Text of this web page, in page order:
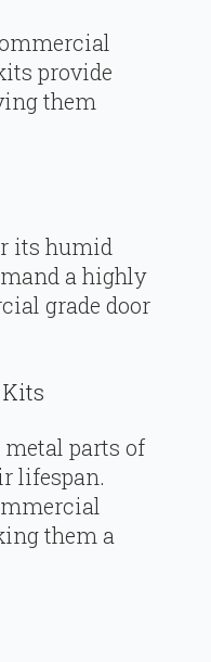
provide
them
its humid
a highly
grade door
parts of
lifespan.
them a